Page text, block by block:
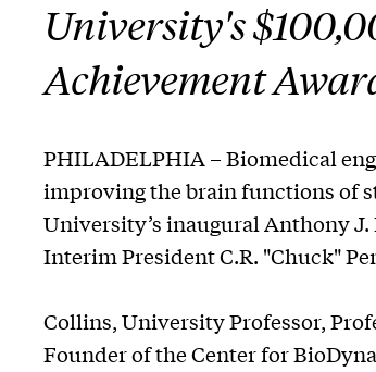
University's
Achievement
PHILADELPHIA – Biomedical
improving the brain functions of
University’s inaugural Anthony
Interim President C.R. "Chuck"
Collins, University Professor,
Founder of the Center for